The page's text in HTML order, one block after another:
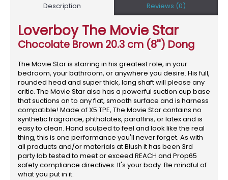
Description Reviews (0)
Loverboy The Movie Star
Chocolate Brown 20.3 cm (8'') Dong
The Movie Star is starring in his greatest role, in your
bedroom, your bathroom, or anywhere you desire. His full,
rounded head and super thick, long shaft will please any
critic. The Movie Star also has a powerful suction cup base
that suctions on to any flat, smooth surface and is harness
compatible! Made of X5 TPE, The Movie Star contains no
synthetic fragrance, phthalates, paraffins, or latex and is
easy to clean. Hand sculped to feel and look like the real
thing, this is one performance you'll never forget. As with
all products and/or materials at Blush it has been 3rd
party lab tested to meet or exceed REACH and Prop65
safety compliance directives. It's your body. Be mindful of
what you put in it.